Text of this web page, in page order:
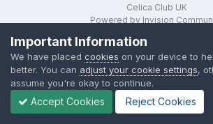
Celica Club UK
Powered by Invision
Important Information
We have placed cookies on your device to
better. You can adjust your cookie settings,
assume you're okay to continue.
Accept Cookies Reject Cookies